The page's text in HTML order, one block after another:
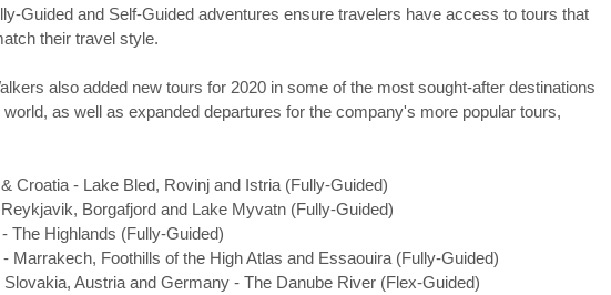
Guided and Self-Guided adventures ensure travelers have access to tours that
their travel style.
also added new tours for 2020 in some of the most sought-after destinations
world, as well as expanded departures for the company's more popular tours,
Croatia - Lake Bled, Rovinj and Istria (Fully-Guided)
Borgafjord and Lake Myvatn (Fully-Guided)
The Highlands (Fully-Guided)
Marrakech, Foothills of the High Atlas and Essaouira (Fully-Guided)
Slovakia, Austria and Germany - The Danube River (Flex-Guided)